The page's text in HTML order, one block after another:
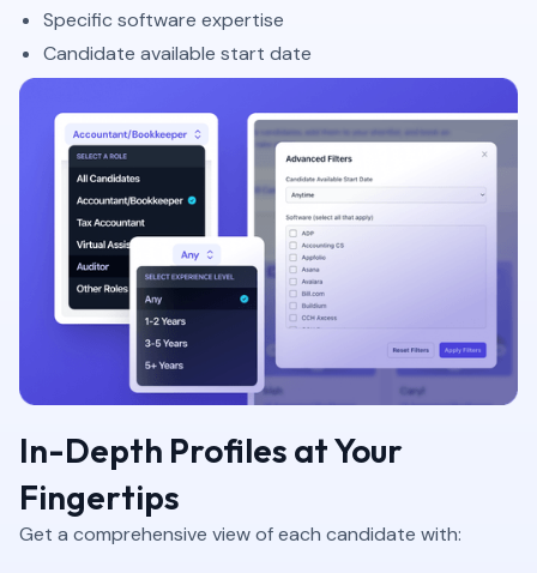
Specific software expertise
Candidate available start date
In-Depth Profiles at Your
Fingertips
Get a comprehensive view of each candidate with: